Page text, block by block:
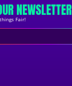
NEWSLETTER
Fair!